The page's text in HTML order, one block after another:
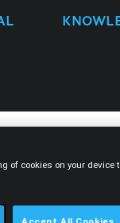
of cookies on your